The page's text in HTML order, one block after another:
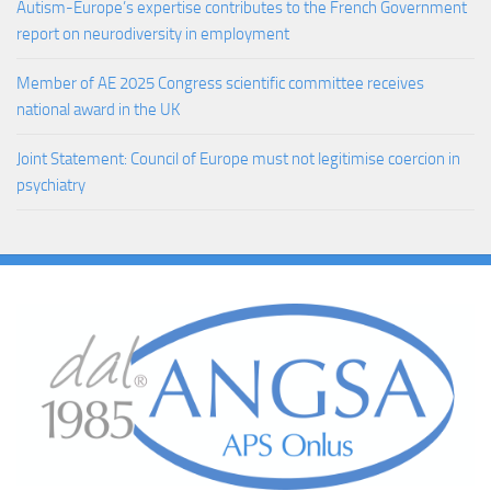
Autism-Europe’s expertise contributes to the French Government
report on neurodiversity in employment
Member of AE 2025 Congress scientific committee receives
national award in the UK
Joint Statement: Council of Europe must not legitimise coercion in
psychiatry